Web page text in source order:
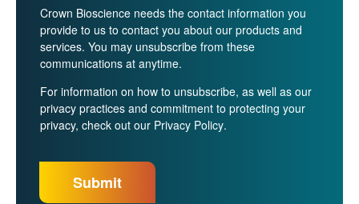
Crown Bioscience needs the contact information you
provide to us to contact you about our products and
services. You may unsubscribe from these
communications at anytime.
For information on how to unsubscribe, as well as our
privacy practices and commitment to protecting your
privacy, check out our Privacy Policy.